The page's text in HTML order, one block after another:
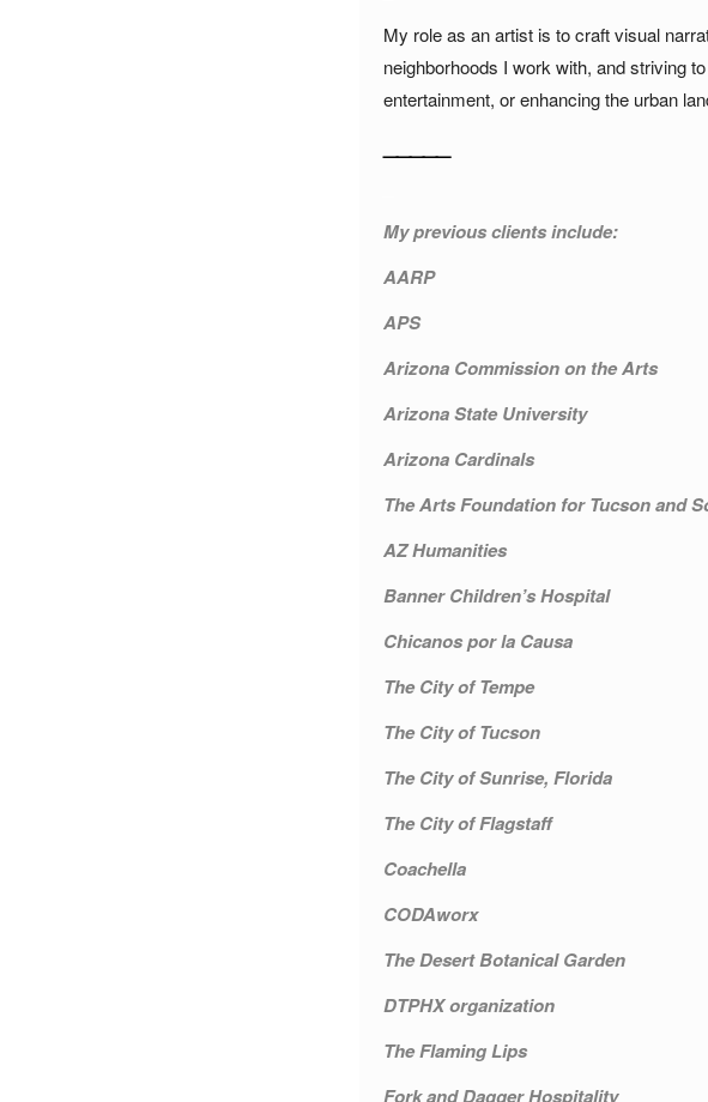
My role as an artist is to craft visual
neighborhoods I work with, and striving
entertainment, or enhancing the urban
My previous clients include:
AARP
APS
Arizona Commission on the Arts
Arizona State University
Arizona Cardinals
The Arts Foundation for Tucson and
AZ Humanities
Banner Children’s Hospital
Chicanos por la Causa
The City of Tempe
The City of Tucson
The City of Sunrise, Florida
The City of Flagstaff
Coachella
CODAworx
The Desert Botanical Garden
DTPHX organization
The Flaming Lips
Fork and Dagger Hospitality